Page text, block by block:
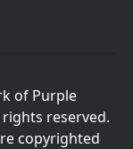
of Purple
reserved.
copyrighted